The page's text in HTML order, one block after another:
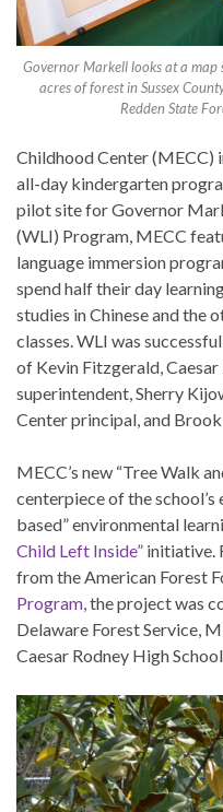
Governor Markell looks at a
acres of forest in Sussex
Redden State
Childhood Center (MECC)
all-day kindergarten
pilot site for Governor
(WLI) Program, MECC
language immersion
spend half their day
studies in Chinese and the
classes. WLI was
of Kevin Fitzgerald,
superintendent, Sherry
Center principal, and
MECC’s new “Tree Walk
centerpiece of the
based” environmental
Child Left Inside” initiative.
from the American Forest
Program, the project was
Delaware Forest Service,
Caesar Rodney High